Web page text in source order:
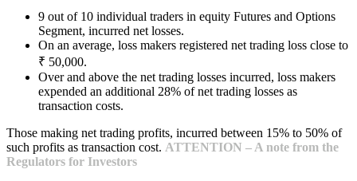
9 out of 10 individual traders in equity Futures and Options
Segment, incurred net losses.
On an average, loss makers registered net trading loss close to
₹ 50,000.
Over and above the net trading losses incurred, loss makers
expended an additional 28% of net trading losses as
transaction costs.
Those making net trading profits, incurred between 15% to 50% of
such profits as transaction cost. ATTENTION – A note from the
Regulators for Investors